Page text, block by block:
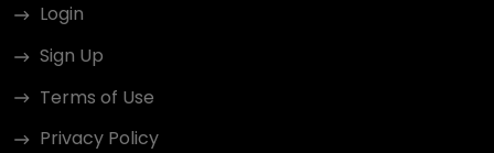
Login
Sign Up
Terms of Use
Privacy Policy